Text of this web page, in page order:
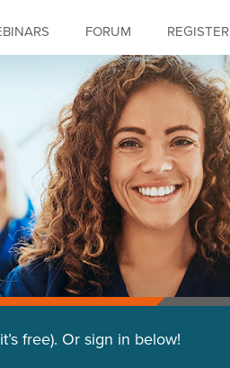
FORUM REGISTER
free). Or sign in below!